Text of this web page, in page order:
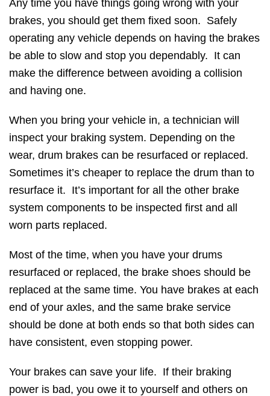
Any time you have things going wrong with your
brakes, you should get them fixed soon. Safely
operating any vehicle depends on having the brakes
be able to slow and stop you dependably. It can
make the difference between avoiding a collision
and having one.
When you bring your vehicle in, a technician will
inspect your braking system. Depending on the
wear, drum brakes can be resurfaced or replaced.
Sometimes it’s cheaper to replace the drum than to
resurface it. It’s important for all the other brake
system components to be inspected first and all
worn parts replaced.
Most of the time, when you have your drums
resurfaced or replaced, the brake shoes should be
replaced at the same time. You have brakes at each
end of your axles, and the same brake service
should be done at both ends so that both sides can
have consistent, even stopping power.
Your brakes can save your life. If their braking
power is bad, you owe it to yourself and others on